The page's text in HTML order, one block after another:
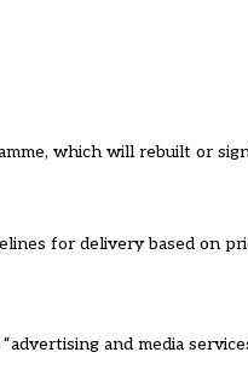
which will rebuilt or
for delivery based on
and media